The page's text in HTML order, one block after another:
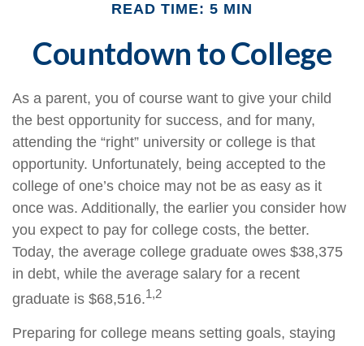
READ TIME: 5 MIN
Countdown to College
As a parent, you of course want to give your child
the best opportunity for success, and for many,
attending the “right” university or college is that
opportunity. Unfortunately, being accepted to the
college of one’s choice may not be as easy as it
once was. Additionally, the earlier you consider how
you expect to pay for college costs, the better.
Today, the average college graduate owes $38,375
in debt, while the average salary for a recent
graduate is $68,516.1,2
Preparing for college means setting goals, staying